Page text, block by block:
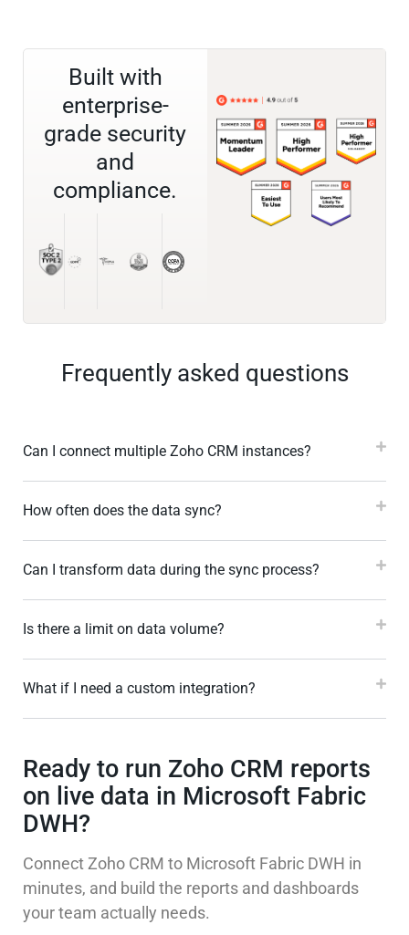
Built with
enterprise-
grade security
and
compliance.
Frequently asked questions
Can I connect multiple Zoho CRM instances?
How often does the data sync?
Can I transform data during the sync process?
Is there a limit on data volume?
What if I need a custom integration?
Ready to run Zoho CRM reports
on live data in Microsoft Fabric
DWH?
Connect Zoho CRM to Microsoft Fabric DWH in
minutes, and build the reports and dashboards
your team actually needs.